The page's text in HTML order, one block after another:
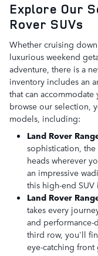
Explore Our
Rover SUVs
Whether cruising
luxurious weekend
adventure, there is a
inventory includes an
that can
browse our selection,
models, including:
Land Rover
sophistication,
heads wherever
an impressive
this high-end
Land Rover
takes every
and performance-
third row, you'll
eye-catching front